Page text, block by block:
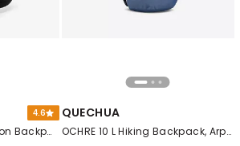
4.6
Mountain Bike Hydration Backpack ST 900 Water, Black
QUECHUA
OCHRE 10 L Hiking Backpack, Arpenaz NH100